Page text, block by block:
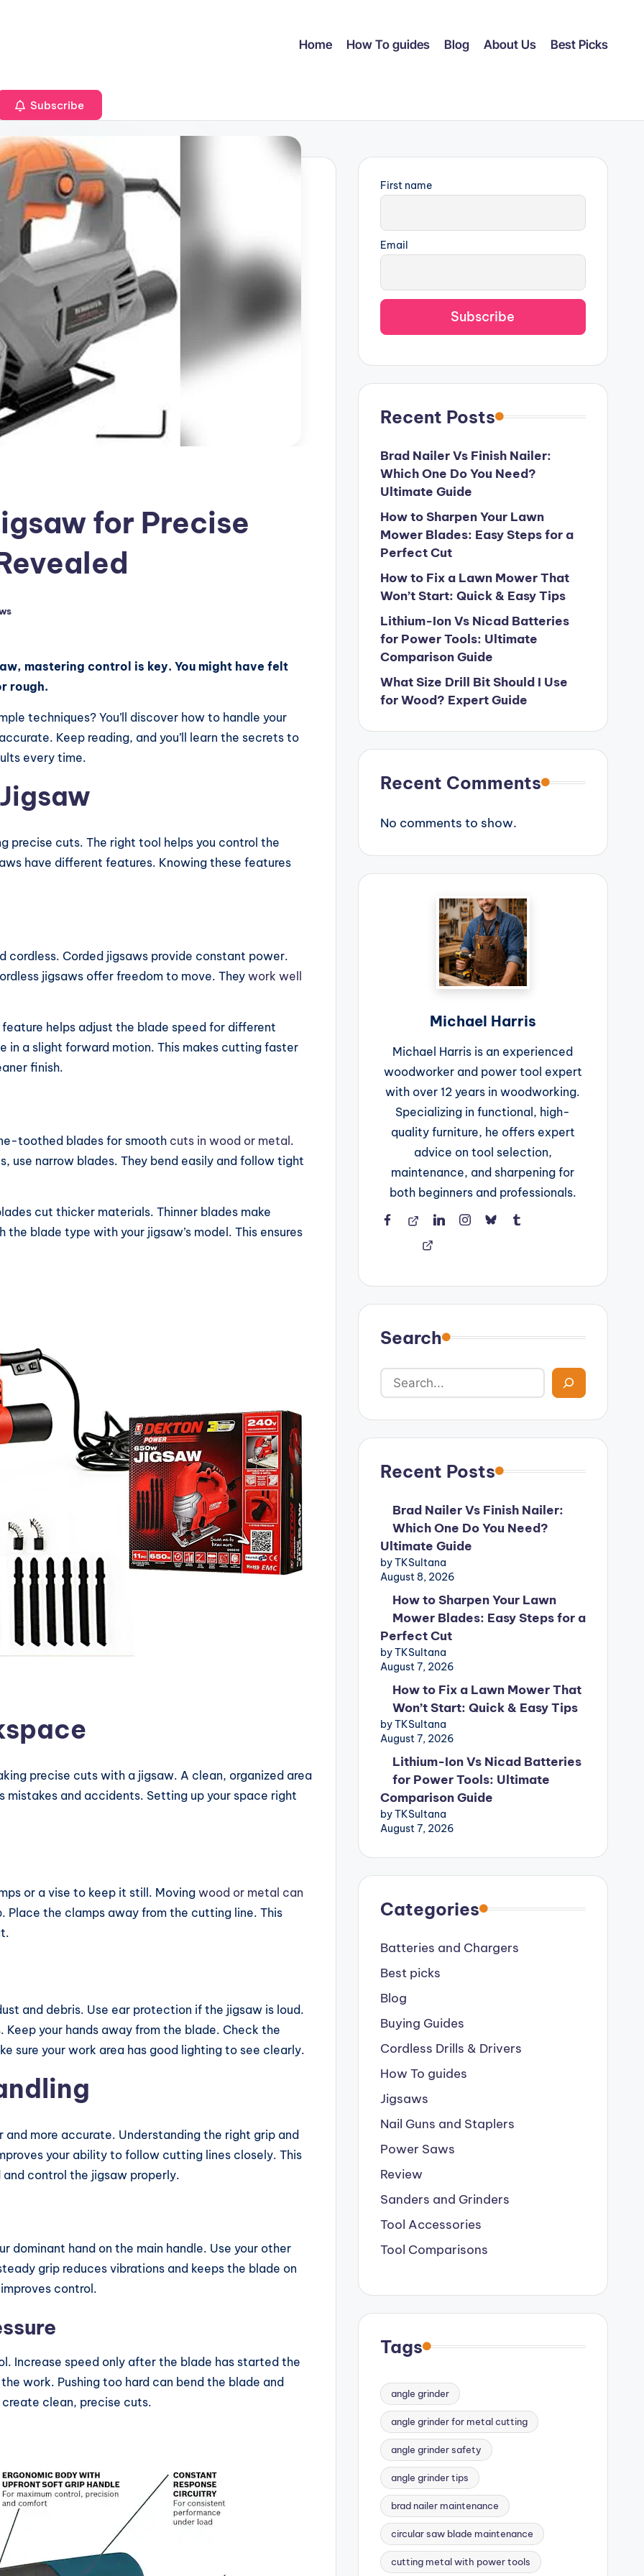
Home How To guides Blog About Us Best Picks
Subscribe
for Precise
mastering control is key. You might have felt
rough.
techniques? You’ll discover how to handle your
Keep reading, and you’ll learn the secrets to
every time.
precise cuts. The right tool helps you control the
have different features. Knowing these features
cordless. Corded jigsaws provide constant power.
jigsaws offer freedom to move. They work well
helps adjust the blade speed for different
in a slight forward motion. This makes cutting faster
finish.
toothed blades for smooth cuts in wood or metal .
use narrow blades. They bend easily and follow tight
cut thicker materials. Thinner blades make
blade type with your jigsaw’s model. This ensures
precise cuts with a jigsaw. A clean, organized area
mistakes and accidents. Setting up your space right
or a vise to keep it still. Moving wood or metal can
Place the clamps away from the cutting line. This
and debris. Use ear protection if the jigsaw is loud.
. Keep your hands away from the blade. Check the
sure your work area has good lighting to see clearly.
more accurate. Understanding the right grip and
your ability to follow cutting lines closely. This
control the jigsaw properly.
dominant hand on the main handle. Use your other
grip reduces vibrations and keeps the blade on
control.
Increase speed only after the blade has started the
work. Pushing too hard can bend the blade and
clean, precise cuts.
First name
Email
Recent Posts
Brad Nailer Vs Finish Nailer:
Which One Do You Need?
Ultimate Guide
How to Sharpen Your Lawn
Mower Blades: Easy Steps for a
Perfect Cut
How to Fix a Lawn Mower That
Won’t Start: Quick & Easy Tips
Lithium-Ion Vs Nicad Batteries
for Power Tools: Ultimate
Comparison Guide
What Size Drill Bit Should I Use
for Wood? Expert Guide
Recent Comments
No comments to show.
Michael Harris
Michael Harris is an experienced
woodworker and power tool expert
with over 12 years in woodworking.
Specializing in functional, high-
quality furniture, he offers expert
advice on tool selection,
maintenance, and sharpening for
both beginners and professionals.
Facebook
ThreadsLinkedInInstagram
BlueSkyTumblr
Search
Recent Posts
Brad Nailer Vs Finish Nailer:
Which One Do You Need?
Ultimate Guide
by TKSultana
August 8, 2026
How to Sharpen Your Lawn
Mower Blades: Easy Steps for a
Perfect Cut
by TKSultana
August 7, 2026
How to Fix a Lawn Mower That
Won’t Start: Quick & Easy Tips
by TKSultana
August 7, 2026
Lithium-Ion Vs Nicad Batteries
for Power Tools: Ultimate
Comparison Guide
by TKSultana
August 7, 2026
Categories
Batteries and Chargers
Best picks
Blog
Buying Guides
Cordless Drills & Drivers
How To guides
Jigsaws
Nail Guns and Staplers
Power Saws
Review
Sanders and Grinders
Tool Accessories
Tool Comparisons
Tags
angle grinder
angle grinder for metal cutting
angle grinder safety
angle grinder tips
brad nailer maintenance
circular saw blade maintenance
cutting metal with power tools